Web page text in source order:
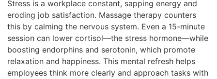
Stress is a workplace constant, sapping energy and
eroding job satisfaction. Massage therapy counters
this by calming the nervous system. Even a 15-minute
session can lower cortisol—the stress hormone—while
boosting endorphins and serotonin, which promote
relaxation and happiness. This mental refresh helps
employees think more clearly and approach tasks with